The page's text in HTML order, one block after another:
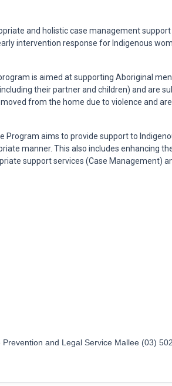
and holistic case management
intervention response for Indigenous
is aimed at supporting Aboriginal
their partner and children) and are
from the home due to violence and
Program aims to provide support to
manner. This also includes enhancing
support services (Case Management)
and Legal Service Mallee (03)